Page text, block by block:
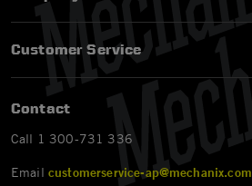
Customer Service
Contact
Call 1 300-731 336
Email customerservice-ap@mechanix.com